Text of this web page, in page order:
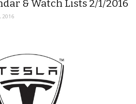
& Watch Lists 2/1/2016
2016